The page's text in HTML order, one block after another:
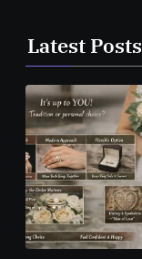
Latest Posts